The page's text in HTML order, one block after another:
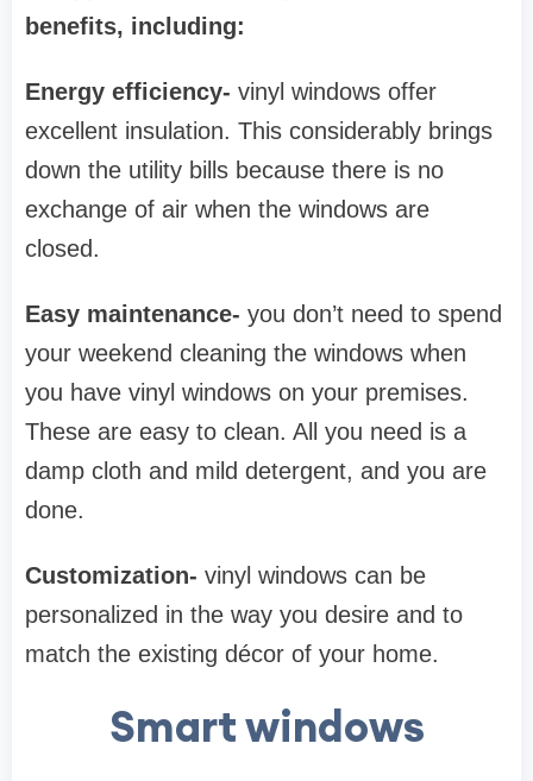
benefits, including:
Energy efficiency- vinyl windows offer
excellent insulation. This considerably brings
down the utility bills because there is no
exchange of air when the windows are
closed.
Easy maintenance- you don’t need to spend
your weekend cleaning the windows when
you have vinyl windows on your premises.
These are easy to clean. All you need is a
damp cloth and mild detergent, and you are
done.
Customization- vinyl windows can be
personalized in the way you desire and to
match the existing décor of your home.
Smart windows